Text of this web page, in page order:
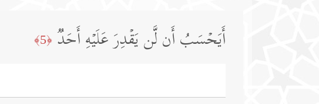
أَیَحۡسَبُ أَن لَّن یَقۡدِرَ عَلَیۡهِ أَحَدࣱ ﴿5﴾